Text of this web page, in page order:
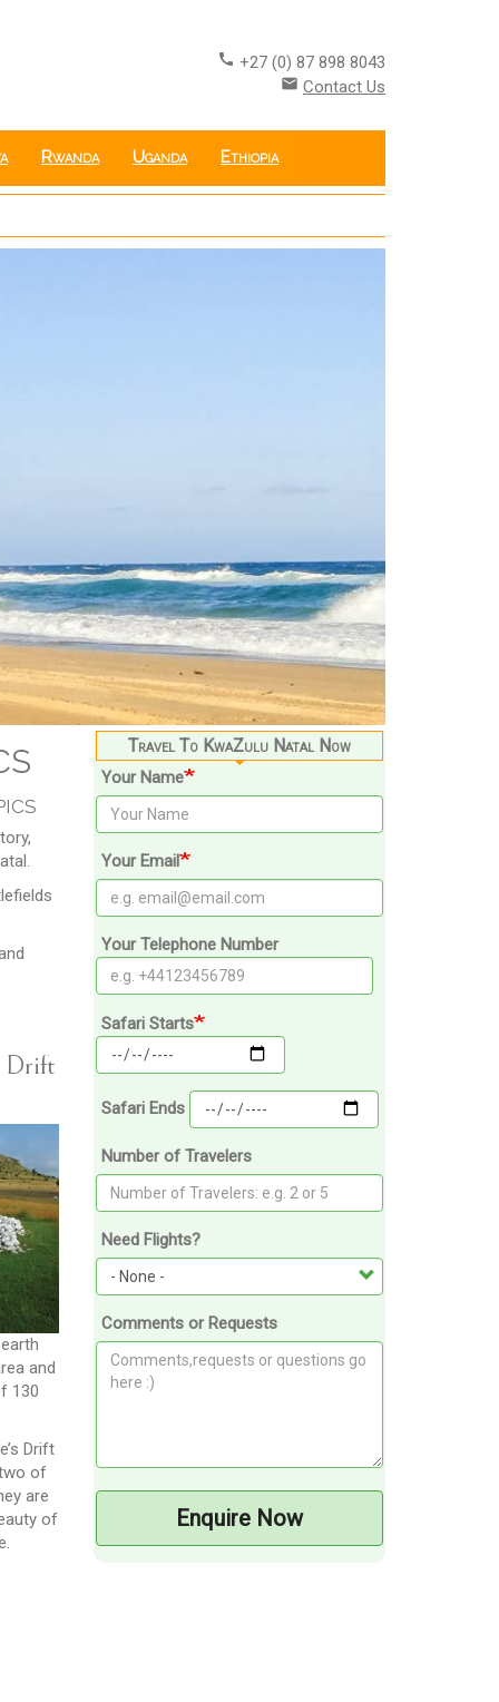
call +27 (0) 87 898 8043
email Contact Us
Rwanda Uganda Ethiopia
Drift
and
130
Drift
of
are
of
Travel To KwaZulu Natal Now
Your Name
Your Email
Your Telephone Number
Safari Starts
Safari Ends
Number of Travelers
Need Flights?
Comments or Requests
Enquire Now